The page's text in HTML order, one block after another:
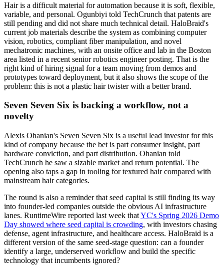
Hair is a difficult material for automation because it is soft, flexible,
variable, and personal. Ogunbiyi told TechCrunch that patents are
still pending and did not share much technical detail. HaloBraid's
current job materials describe the system as combining computer
vision, robotics, compliant fiber manipulation, and novel
mechatronic machines, with an onsite office and lab in the Boston
area listed in a recent senior robotics engineer posting. That is the
right kind of hiring signal for a team moving from demos and
prototypes toward deployment, but it also shows the scope of the
problem: this is not a plastic hair twister with a better brand.
Seven Seven Six is backing a workflow, not a
novelty
Alexis Ohanian's Seven Seven Six is a useful lead investor for this
kind of company because the bet is part consumer insight, part
hardware conviction, and part distribution. Ohanian told
TechCrunch he saw a sizable market and return potential. The
opening also taps a gap in tooling for textured hair compared with
mainstream hair categories.
The round is also a reminder that seed capital is still finding its way
into founder-led companies outside the obvious AI infrastructure
lanes. RuntimeWire reported last week thatYC's Spring 2026 Demo
Day showed where seed capital is crowding, with investors chasing
defense, agent infrastructure, and healthcare access. HaloBraid is a
different version of the same seed-stage question: can a founder
identify a large, underserved workflow and build the specific
technology that incumbents ignored?